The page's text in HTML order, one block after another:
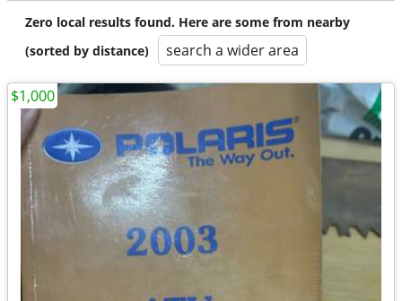
Zero local results found. Here are some from nearby
(sorted by distance)
search a wider area
$1,000